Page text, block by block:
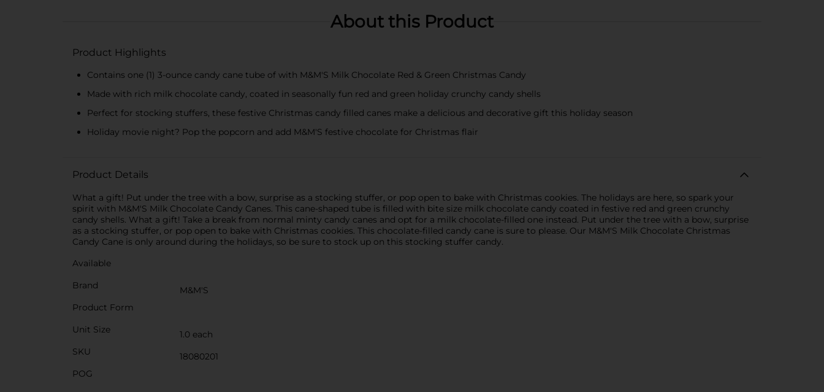
About this Product
Product Highlights
Contains one (1) 3-ounce candy cane tube of with M&M'S Milk Chocolate Red & Green Christmas Candy
Made with rich milk chocolate candy, coated in seasonally fun red and green holiday crunchy candy shells
Perfect for stocking stuffers, these festive Christmas candy filled canes make a delicious and decorative gift this holiday season
Holiday movie night? Pop the popcorn and add M&M'S festive chocolate for Christmas flair
Product Details
What a gift! Put under the tree with a bow, surprise as a stocking stuffer, or pop open to bake with Christmas cookies. The holidays are here, so spark your
spirit with M&M'S Milk Chocolate Candy Canes. This cane-shaped tube is filled with bite size milk chocolate candy coated in festive red and green crunchy
candy shells. What a gift! Take a break from normal minty candy canes and opt for a milk chocolate-filled one instead. Put under the tree with a bow, surprise
as a stocking stuffer, or pop open to bake with Christmas cookies. This chocolate-filled candy cane is sure to please. Our M&M'S Milk Chocolate Christmas
Candy Cane is only around during the holidays, so be sure to stock up on this stocking stuffer candy.
Available
Brand
M&M'S
Product Form
Unit Size
1.0 each
SKU
18080201
POG